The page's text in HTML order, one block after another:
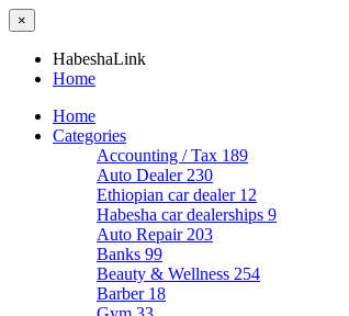
×
HabeshaLink
Home
Home
Categories
Accounting / Tax 189
Auto Dealer 230
Ethiopian car dealer 12
Habesha car dealerships 9
Auto Repair 203
Banks 99
Beauty & Wellness 254
Barber 18